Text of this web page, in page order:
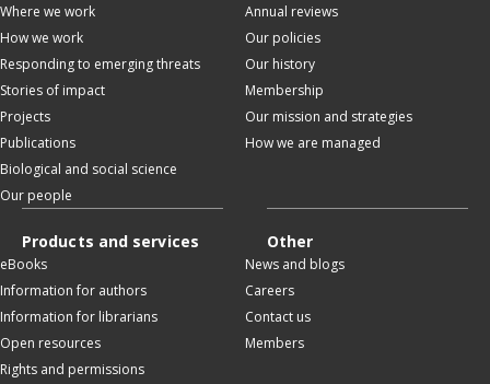
Where we work
How we work
Responding to emerging threats
Stories of impact
Projects
Publications
Biological and social science
Our people
Annual reviews
Our policies
Our history
Membership
Our mission and strategies
How we are managed
Products and services
eBooks
Information for authors
Information for librarians
Open resources
Rights and permissions
Other
News and blogs
Careers
Contact us
Members